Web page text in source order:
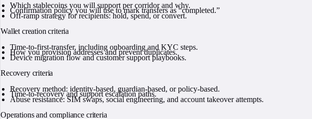
Which stablecoins you will support per corridor and why.
Confirmation policy you will use to mark transfers as “completed.”
Off-ramp strategy for recipients: hold, spend, or convert.
Wallet creation criteria
Time-to-first-transfer, including onboarding and KYC steps.
How you provision addresses and prevent duplicates.
Device migration flow and customer support playbooks.
Recovery criteria
Recovery method: identity-based, guardian-based, or policy-based.
Time-to-recovery and support escalation paths.
Abuse resistance: SIM swaps, social engineering, and account takeover attempts.
Operations and compliance criteria